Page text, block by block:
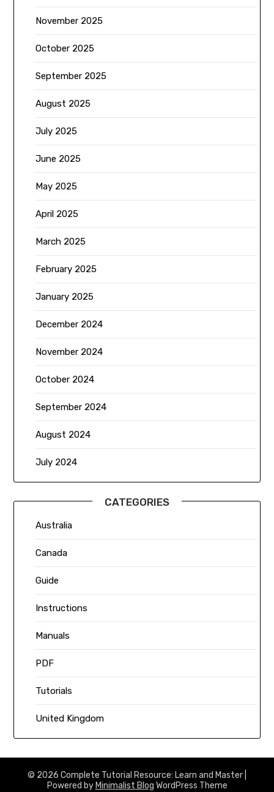
November 2025
October 2025
September 2025
August 2025
July 2025
June 2025
May 2025
April 2025
March 2025
February 2025
January 2025
December 2024
November 2024
October 2024
September 2024
August 2024
July 2024
CATEGORIES
Australia
Canada
Guide
Instructions
Manuals
PDF
Tutorials
United Kingdom
© 2026 Complete Tutorial Resource: Learn and Master
Powered by Minimalist Blog WordPress Theme